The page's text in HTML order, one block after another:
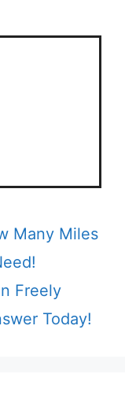
Many Miles
Freely
Today!